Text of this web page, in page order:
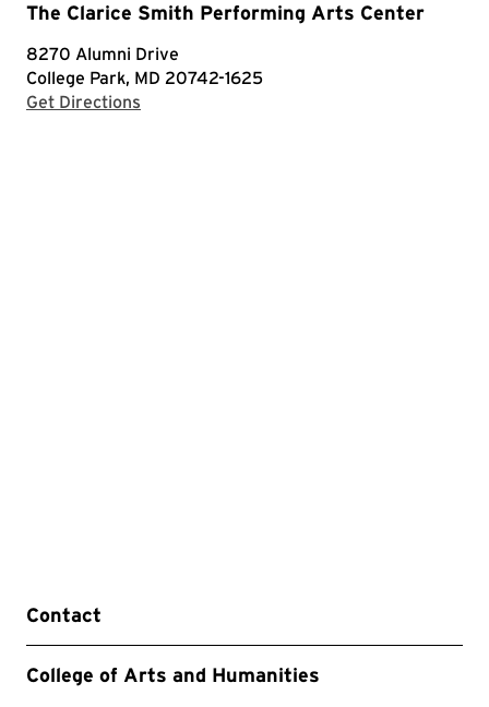
The Clarice Smith Performing Arts Center
8270 Alumni Drive
College Park, MD 20742-1625
Get Directions
Contact
College of Arts and Humanities